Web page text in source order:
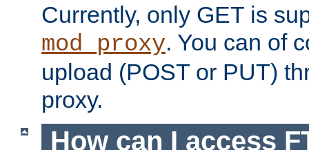
Currently, only GET is
mod_proxy. You can of
upload (POST or PUT)
proxy.
How can I access